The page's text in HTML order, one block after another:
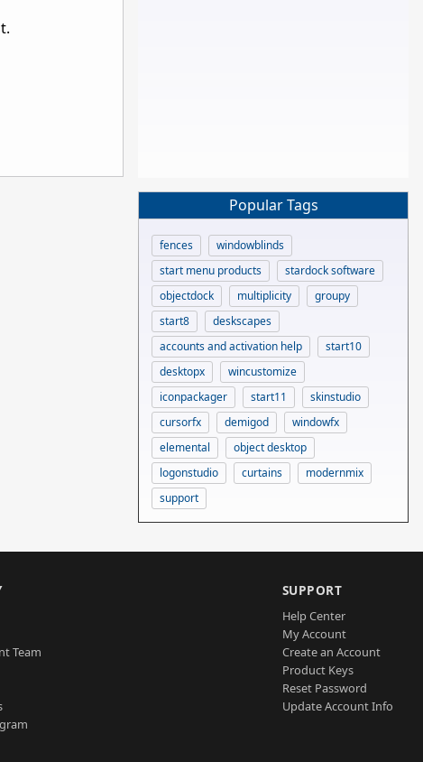
Popular Tags
fences
windowblinds
start menu products
stardock software
objectdock
multiplicity
groupy
start8
deskscapes
accounts and activation help
start10
desktopx
wincustomize
iconpackager
start11
skinstudio
cursorfx
demigod
windowfx
elemental
object desktop
logonstudio
curtains
modernmix
support
Team
SUPPORT
Help Center
My Account
Create an Account
Product Keys
Reset Password
Update Account Info